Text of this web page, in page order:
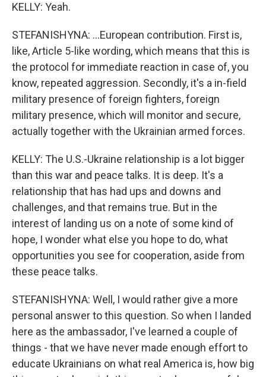
KELLY: Yeah.
STEFANISHYNA: ...European contribution. First is,
like, Article 5-like wording, which means that this is
the protocol for immediate reaction in case of, you
know, repeated aggression. Secondly, it's a in-field
military presence of foreign fighters, foreign
military presence, which will monitor and secure,
actually together with the Ukrainian armed forces.
KELLY: The U.S.-Ukraine relationship is a lot bigger
than this war and peace talks. It is deep. It's a
relationship that has had ups and downs and
challenges, and that remains true. But in the
interest of landing us on a note of some kind of
hope, I wonder what else you hope to do, what
opportunities you see for cooperation, aside from
these peace talks.
STEFANISHYNA: Well, I would rather give a more
personal answer to this question. So when I landed
here as the ambassador, I've learned a couple of
things - that we have never made enough effort to
educate Ukrainians on what real America is, how big